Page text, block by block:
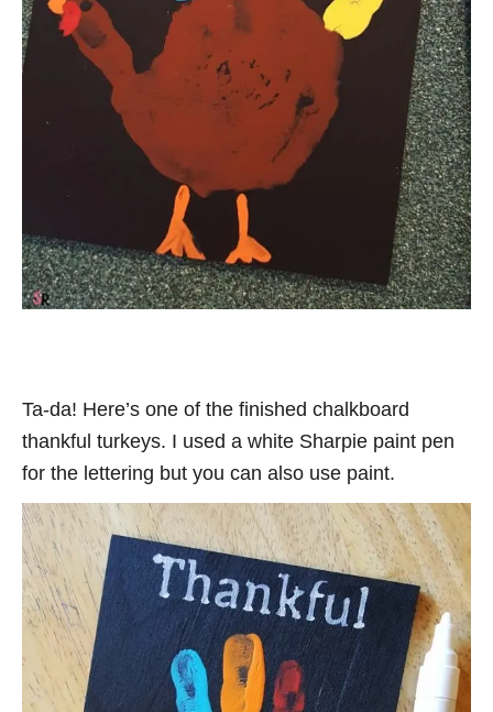
Ta-da! Here’s one of the finished chalkboard
thankful turkeys. I used a white Sharpie paint pen
for the lettering but you can also use paint.